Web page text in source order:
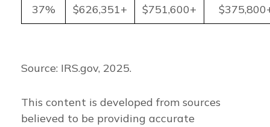
37% $626,351+ $751,600+
Source: IRS.gov, 2025.
This content is developed from sources
believed to be providing accurate